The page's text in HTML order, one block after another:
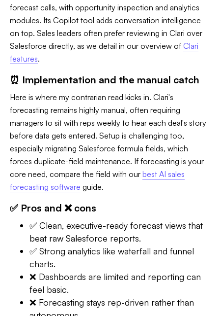
forecast calls, with opportunity inspection and analytics
modules. Its Copilot tool adds conversation intelligence
on top. Sales leaders often prefer reviewing in Clari over
Salesforce directly, as we detail in our overview of Clari
features.
⏰ Implementation and the manual catch
Here is where my contrarian read kicks in. Clari's
forecasting remains highly manual, often requiring
managers to sit with reps weekly to hear each deal's story
before data gets entered. Setup is challenging too,
especially migrating Salesforce formula fields, which
forces duplicate-field maintenance. If forecasting is your
core need, compare the field with our best AI sales
forecasting software guide.
✅ Pros and ❌ cons
✅ Clean, executive-ready forecast views that
beat raw Salesforce reports.
✅ Strong analytics like waterfall and funnel
charts.
❌ Dashboards are limited and reporting can
feel basic.
❌ Forecasting stays rep-driven rather than